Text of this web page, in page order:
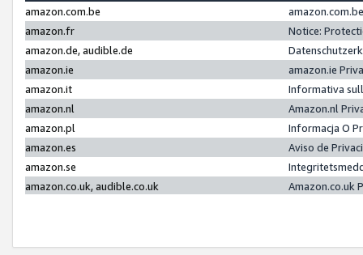
amazon.com.be
amazon.fr
Notice:
amazon.de, audible.de
amazon.ie
amazon.ie
amazon.it
Informativa
amazon.nl
Amazon.nl
amazon.pl
Informacja O
amazon.es
Aviso de
amazon.se
amazon.co.uk, audible.co.uk
Amazon.co.uk